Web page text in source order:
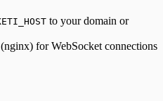
to your domain or
for WebSocket connections